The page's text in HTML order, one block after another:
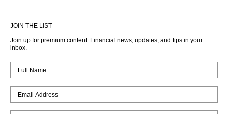
JOIN THE LIST
Join up for premium content. Financial news, updates, and tips in your
inbox.